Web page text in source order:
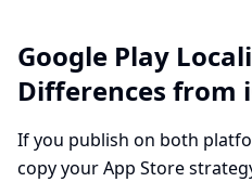
Google Play
Differences from
If you publish on both
copy your App Store